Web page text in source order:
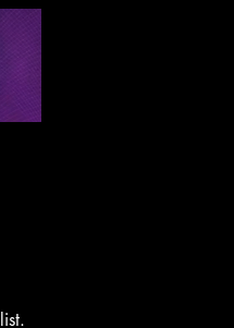
Edge-AI
Architecture